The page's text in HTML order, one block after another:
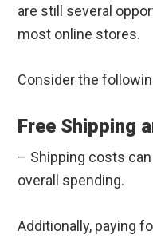
are still several
most online stores.
Consider the
Free Shipping
– Shipping costs
overall spending.
Additionally, paying